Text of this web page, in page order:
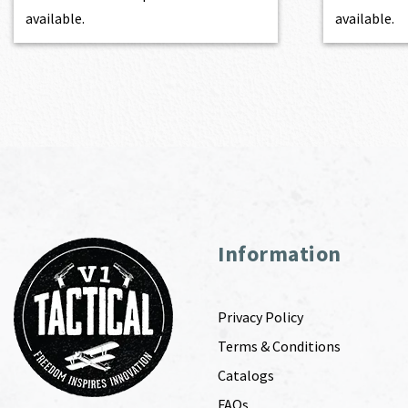
available.
available.
Information
Privacy Policy
Terms & Conditions
Catalogs
FAQs